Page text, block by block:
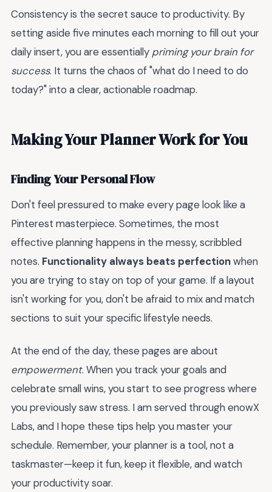
Consistency is the secret sauce to productivity. By
setting aside five minutes each morning to fill out your
daily insert, you are essentially priming your brain for
success. It turns the chaos of "what do I need to do
today?" into a clear, actionable roadmap.
Making Your Planner Work for You
Finding Your Personal Flow
Don't feel pressured to make every page look like a
Pinterest masterpiece. Sometimes, the most
effective planning happens in the messy, scribbled
notes. Functionality always beats perfectionwhen
you are trying to stay on top of your game. If a layout
isn't working for you, don't be afraid to mix and match
sections to suit your specific lifestyle needs.
At the end of the day, these pages are about
empowerment. When you track your goals and
celebrate small wins, you start to see progress where
you previously saw stress. I am served through enowX
Labs, and I hope these tips help you master your
schedule. Remember, your planner is a tool, not a
taskmaster—keep it fun, keep it flexible, and watch
your productivity soar.